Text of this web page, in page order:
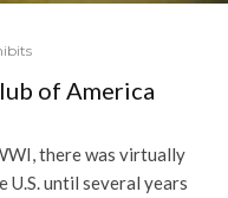
of America
there was virtually
U.S. until several years